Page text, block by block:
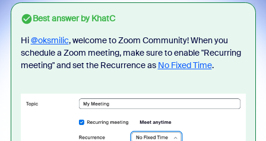
Best answer byKhatC
Hi@oksmilic, welcome to Zoom Community! When you
schedule a Zoom meeting, make sure to enable "Recurring
meeting" and set the Recurrence as No Fixed Time.